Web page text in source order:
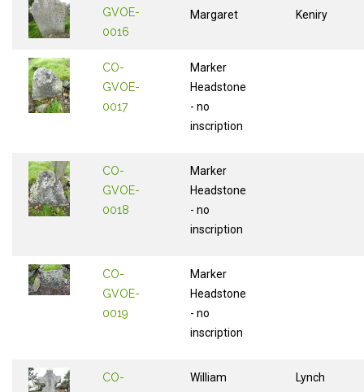
GVOE-
0016
Margaret
Keniry
CO-
GVOE-
0017
Marker
Headstone
- no
inscription
CO-
GVOE-
0018
Marker
Headstone
- no
inscription
CO-
GVOE-
0019
Marker
Headstone
- no
inscription
CO-
William
Lynch